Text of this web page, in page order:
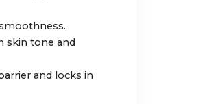
skin tone and
and locks in